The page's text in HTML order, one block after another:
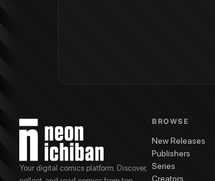
Your digital comics platform. Discover,
BROWSE
New Releases
Publishers
Series
Creators